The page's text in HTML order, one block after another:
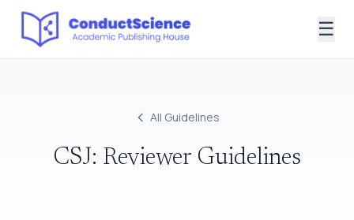
☰
All Guidelines
CSJ: Reviewer Guidelines